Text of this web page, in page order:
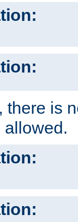
there is
allowed.